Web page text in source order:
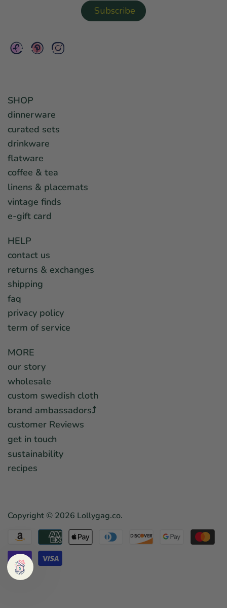
SHOP
dinnerware
curated sets
drinkware
flatware
coffee & tea
linens & placemats
vintage finds
e-gift card
HELP
contact us
returns & exchanges
shipping
faq
privacy policy
term of service
MORE
our story
wholesale
custom swedish cloth
brand ambassadors⤴︎
customer Reviews
get in touch
sustainability
recipes
Copyright © 2026 Lollygag.co.